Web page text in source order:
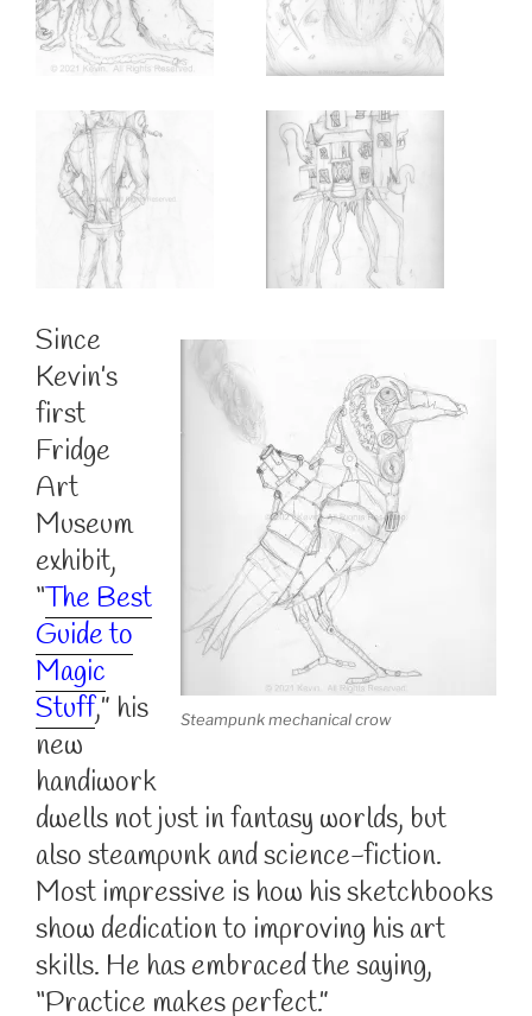
Steampunk mechanical crow
Since
Kevin’s
first
Fridge
Art
Museum
exhibit,
“The Best
Guide to
Magic
Stuff,” his
new
handiwork
dwells not just in fantasy worlds, but
also steampunk and science-fiction.
Most impressive is how his sketchbooks
show dedication to improving his art
skills. He has embraced the saying,
“Practice makes perfect.”